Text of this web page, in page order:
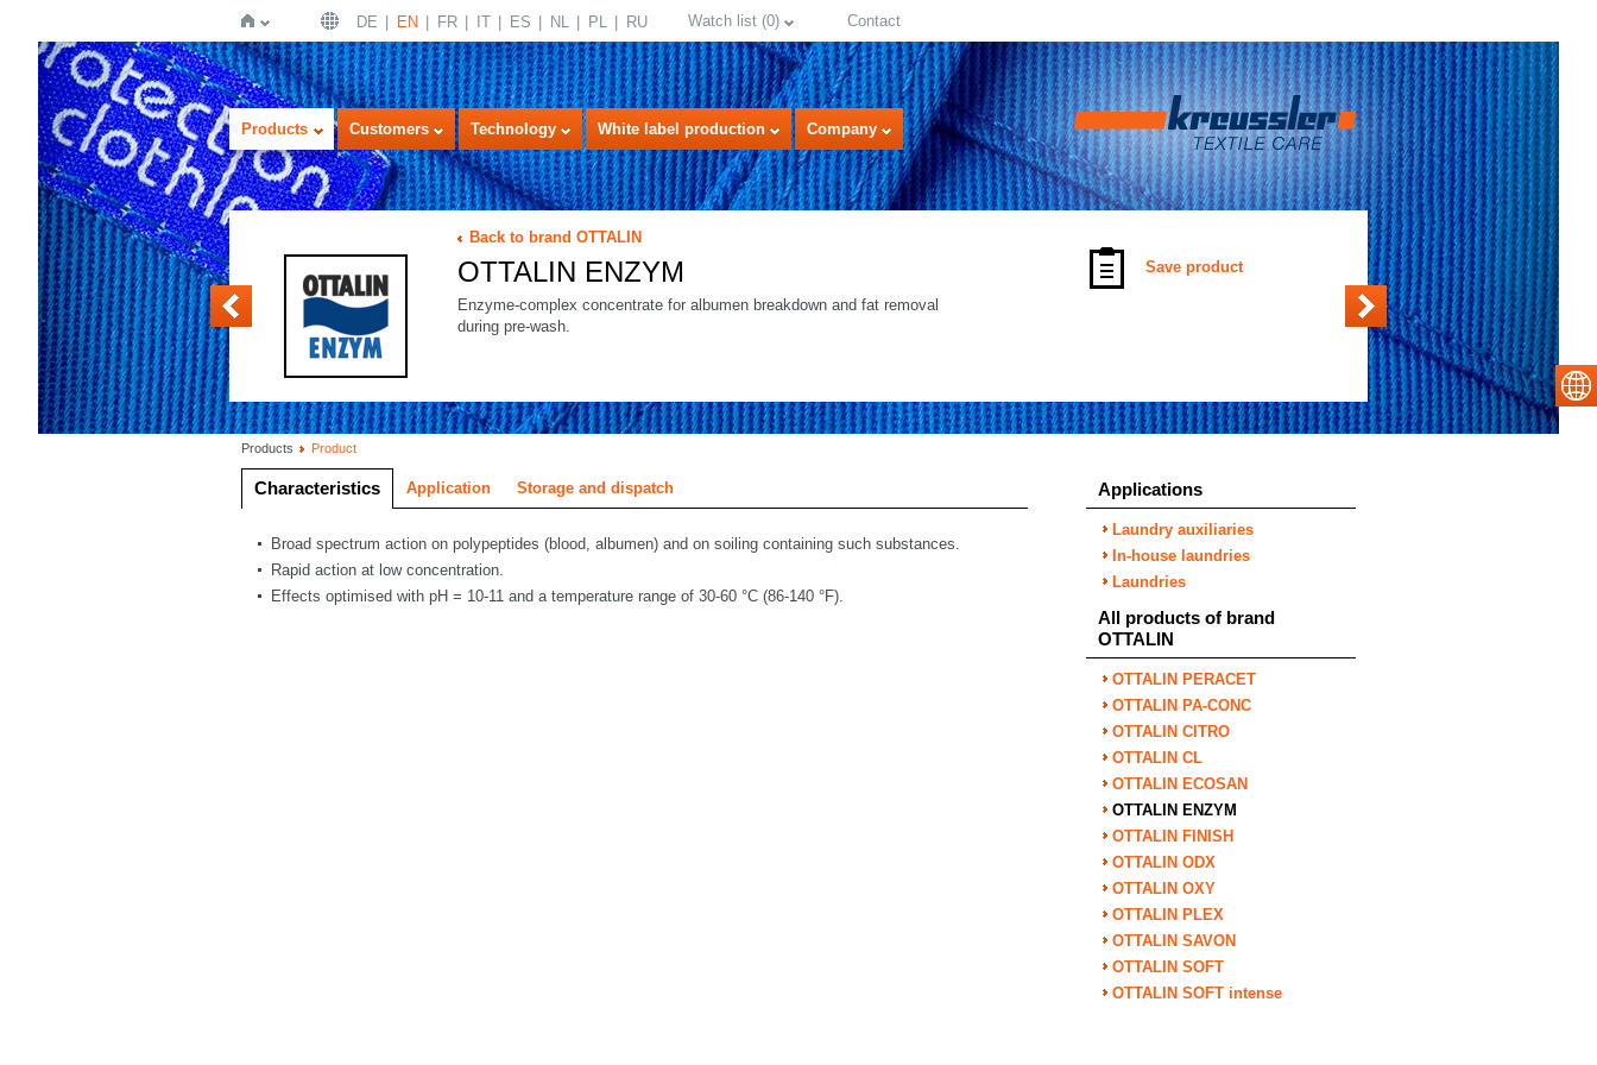
Home
DE EN FR IT ES NL PL RU Watch list (0) Contact
Products Customers Technology White label production Company
OTTALIN FINISH
Back to brand OTTALIN
OTTALIN ENZYM
Enzyme-complex concentrate for albumen breakdown and fat removal
during pre-wash.
Save product
Products Product
Characteristics Application Storage and dispatch
Broad spectrum action on polypeptides (blood, albumen) and on soiling containing such substances.
Rapid action at low concentration.
Effects optimised with pH = 10-11 and a temperature range of 30-60 °C (86-140 °F).
Applications
Laundry auxiliaries
In-house laundries
Laundries
All products of brand
OTTALIN
OTTALIN PERACET
OTTALIN PA-CONC
OTTALIN CITRO
OTTALIN CL
OTTALIN ECOSAN
OTTALIN ENZYM
OTTALIN FINISH
OTTALIN ODX
OTTALIN OXY
OTTALIN PLEX
OTTALIN SAVON
OTTALIN SOFT
OTTALIN SOFT intense